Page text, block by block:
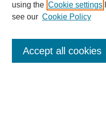
Enter search terms:
using the Cookie settings
see our Cookie Policy
Accept all cookies